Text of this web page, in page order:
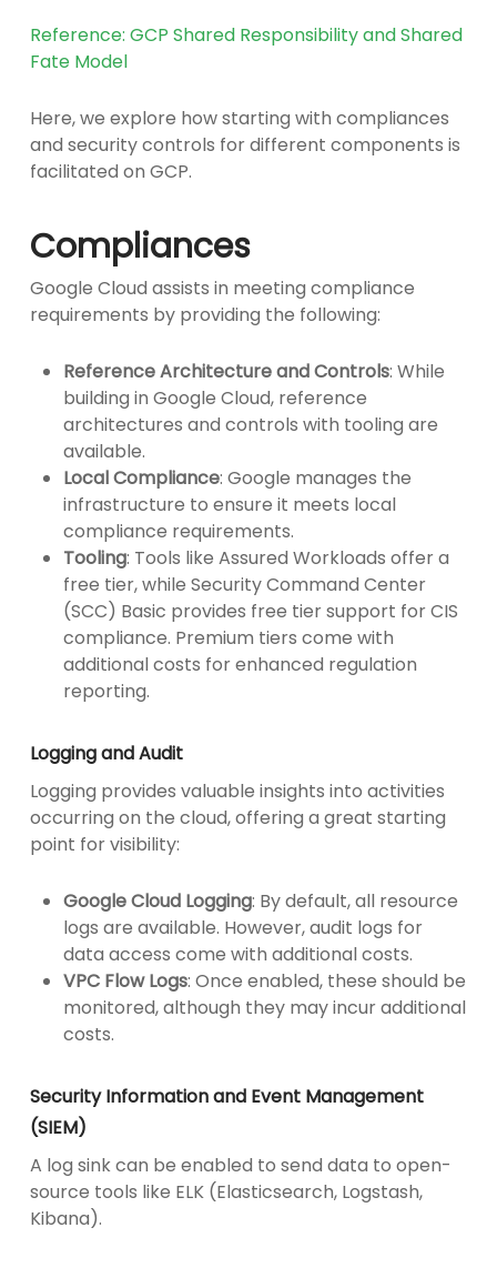
Reference: GCP Shared Responsibility and Shared
Fate Model
Here, we explore how starting with compliances
and security controls for different components is
facilitated on GCP.
Compliances
Google Cloud assists in meeting compliance
requirements by providing the following:
Reference Architecture and Controls: While
building in Google Cloud, reference
architectures and controls with tooling are
available.
Local Compliance: Google manages the
infrastructure to ensure it meets local
compliance requirements.
Tooling: Tools like Assured Workloads offer a
free tier, while Security Command Center
(SCC) Basic provides free tier support for CIS
compliance. Premium tiers come with
additional costs for enhanced regulation
reporting.
Logging and Audit
Logging provides valuable insights into activities
occurring on the cloud, offering a great starting
point for visibility:
Google Cloud Logging: By default, all resource
logs are available. However, audit logs for
data access come with additional costs.
VPC Flow Logs: Once enabled, these should be
monitored, although they may incur additional
costs.
Security Information and Event Management
(SIEM)
A log sink can be enabled to send data to open-
source tools like ELK (Elasticsearch, Logstash,
Kibana).